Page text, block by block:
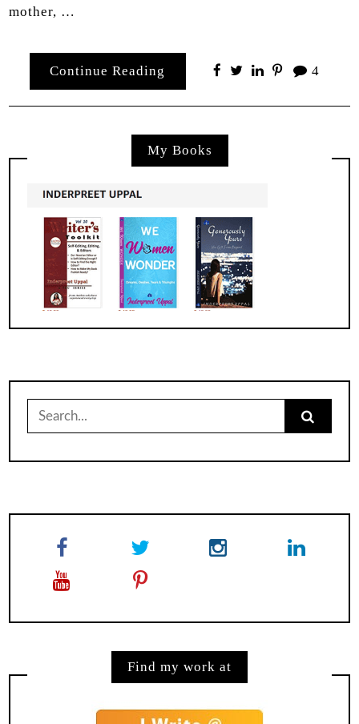
mother, …
Continue Reading 4
My Books
Search
for:
Find my work at